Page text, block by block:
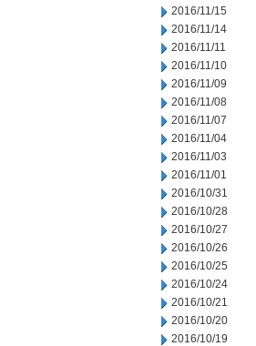
2016/11/15
2016/11/14
2016/11/11
2016/11/10
2016/11/09
2016/11/08
2016/11/07
2016/11/04
2016/11/03
2016/11/01
2016/10/31
2016/10/28
2016/10/27
2016/10/26
2016/10/25
2016/10/24
2016/10/21
2016/10/20
2016/10/19